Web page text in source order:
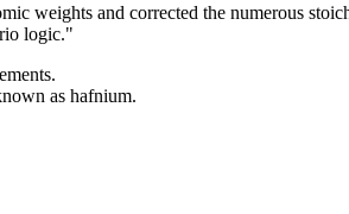
weights and corrected the numerous
logic."
as hafnium.